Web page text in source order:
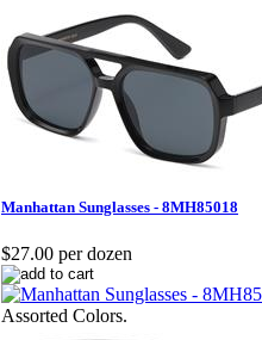
Manhattan Sunglasses - 8MH85018
$27.00 per dozen
Assorted Colors.